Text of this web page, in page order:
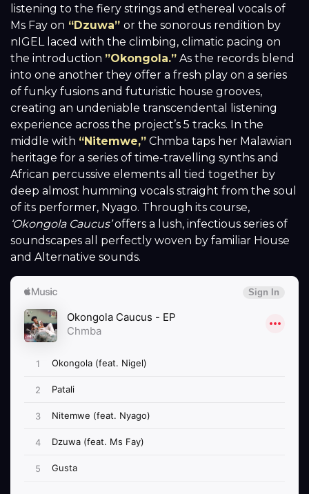
listening to the fiery strings and ethereal vocals of
Ms Fay on “Dzuwa” or the sonorous rendition by
nIGEL laced with the climbing, climatic pacing on
the introduction ”Okongola.” As the records blend
into one another they offer a fresh play on a series
of funky fusions and futuristic house grooves,
creating an undeniable transcendental listening
experience across the project’s 5 tracks. In the
middle with “Nitemwe,” Chmba taps her Malawian
heritage for a series of time-travelling synths and
African percussive elements all tied together by
deep almost humming vocals straight from the soul
of its performer, Nyago. Through its course,
‘Okongola Caucus’offers a lush, infectious series of
soundscapes all perfectly woven by familiar House
and Alternative sounds.